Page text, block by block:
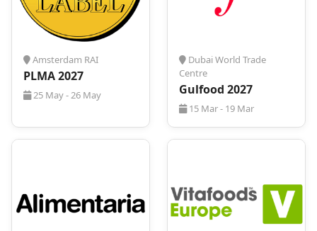
Amsterdam RAI
PLMA 2027
25 May - 26 May
Dubai World Trade
Centre
Gulfood 2027
15 Mar - 19 Mar